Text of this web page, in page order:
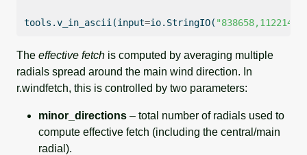
tools.v_in_ascii(input=io.StringIO( "838658,112214"
The effective fetch is computed by averaging multiple
radials spread around the main wind direction. In
r.windfetch, this is controlled by two parameters:
minor_directions – total number of radials used to
compute effective fetch (including the central/main
radial).